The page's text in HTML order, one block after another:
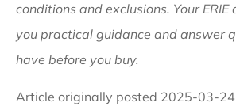
conditions and exclusions. Your
you practical guidance and answer
have before you buy.
Article originally posted 2025-03-24